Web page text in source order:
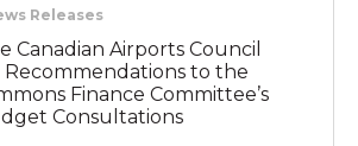
Releases
Canadian Airports Council
to the
Finance Committee’s
Consultations